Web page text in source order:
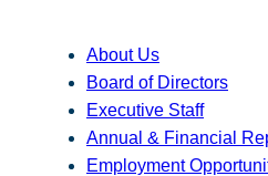
About Us
Board of Directors
Executive Staff
Annual & Financial
Employment